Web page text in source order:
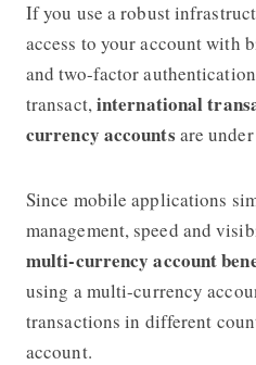
If you use a robust
access to your account with
and two-factor
transact,international
currency accounts are
Since mobile applications
management, speed and
multi-currency account
using a multi-currency
transactions in different
account.